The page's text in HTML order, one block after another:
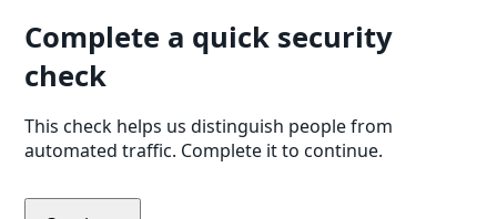
Complete a quick security
check
This check helps us distinguish people from
automated traffic. Complete it to continue.